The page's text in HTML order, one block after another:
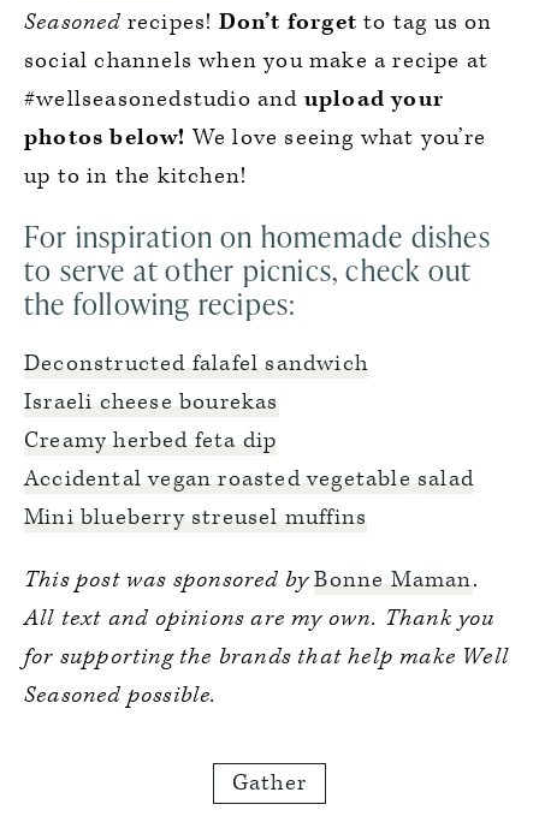
Seasoned recipes! Don’t forget to tag us on
social channels when you make a recipe at
#wellseasonedstudio and upload your
photos below! We love seeing what you’re
up to in the kitchen!
For inspiration on homemade dishes
to serve at other picnics, check out
the following recipes:
Deconstructed falafel sandwich
Israeli cheese bourekas
Creamy herbed feta dip
Accidental vegan roasted vegetable salad
Mini blueberry streusel muffins
This post was sponsored byBonne Maman.
All text and opinions are my own. Thank you
for supporting the brands that help make Well
Seasoned possible.
Gather